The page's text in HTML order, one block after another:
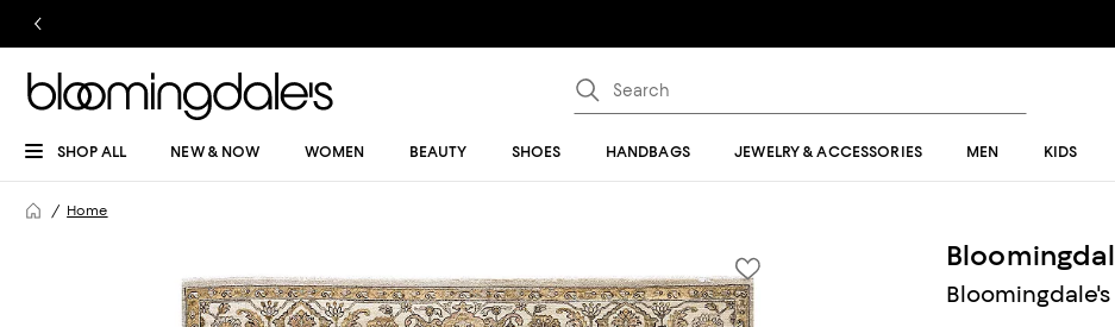
SHOP ALL NEW & NOW WOMEN BEAUTY SHOES HANDBAGS JEWELRY & ACCESSORIES MEN KIDS
Home
Bloomingdale's